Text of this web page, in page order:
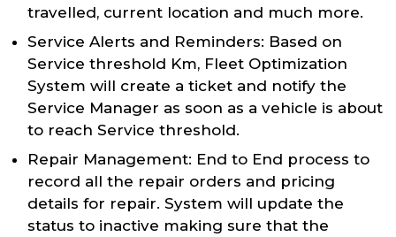
travelled, current location and much more.
Service Alerts and Reminders: Based on
Service threshold Km, Fleet Optimization
System will create a ticket and notify the
Service Manager as soon as a vehicle is about
to reach Service threshold.
Repair Management: End to End process to
record all the repair orders and pricing
details for repair. System will update the
status to inactive making sure that the